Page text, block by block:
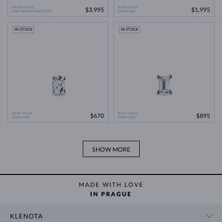
Learn more in our blog post:Lab Grown Diamonds: A Miracle of
Modern Technology>
WHITE GOLD
LAB GROWN DIAMOND
$3,995
ROSE GOLD
DIAMOND
$1,995
ROSE GOLD
DIAMOND
IN STOCK
$670
ROSE GOLD
DIAMOND
IN STOCK
$895
SHOW MORE
MADE WITH LOVE
IN PRAGUE
KLENOTA